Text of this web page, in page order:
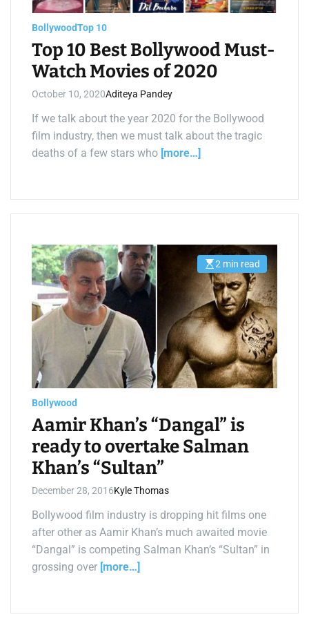
a
d
m
e
BollywoodTop 10
Top 10 Best Bollywood Must-
Watch Movies of 2020
October 10, 2020Aditeya Pandey
If we talk about the year 2020 for the Bollywood
film industry, then we must talk about the tragic
deaths of a few stars who [more…]
E
s
t
i
m
a
t
e
d
r
e
a
d
e
2 min read
Bollywood
Aamir Khan’s “Dangal” is
ready to overtake Salman
Khan’s “Sultan”
December 28, 2016Kyle Thomas
Bollywood film industry is dropping hit films one
after other as Aamir Khan’s much awaited movie
“Dangal” is competing Salman Khan’s “Sultan” in
grossing over [more…]